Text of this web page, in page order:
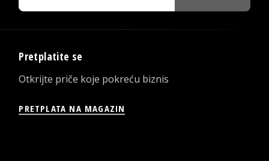
Pretplatite se
Otkrijte priče koje pokreću biznis
PRETPLATA NA MAGAZIN